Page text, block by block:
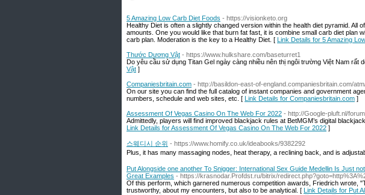
5 Amazing Low Carb Diet Foods - https://visionketo.org
Healthy Diet is often a slightly changed version within the health diet pyramid. All
amounts. One you would like that burn fat fast, it is combine small carb diet plan
carb plan. Moderation is the key to a Healthy Diet. [ Link Details for 5 Amazing
Thước Dương Vật - https://www.hulkshare.com/baseturret1
Do yêu cầu sử dụng Titan Gel ngày càng nhiều nên thị ngôi trường Việt Nam rất
Vật ]
Companiesbritain.com - http://basildon-east-of-england.companiesbritain.com/
On our site you can find the full catalog of instant companies and government
numbers, schedule and web sites, etc. [ Link Details for Companiesbritain.com ]
Assessment Of Vegas Casino On The Web For 2022 - http://Google-pluft.nl/
Admittedly, players will find improved blackjack rules at BetMGM’s digital
Link Details for Assessment Of Vegas Casino On The Web For 2022 ]
스웨디시 순위 - https://www.homify.co.uk/ideabooks/9382292
Plus, it has many massaging nodes, heat therapy, a reclining back, and is
Put Alongside one another To Snigger: International Sex Guide Medellin Is Just
Great Examples - https://krasnodar.Profdst.ru/bitrix/
Of this perform, which garnered numerous competition awards, Friedrich wrote,
trustworthy, about my encounters, but also to be analytical. [ Link Details for Put